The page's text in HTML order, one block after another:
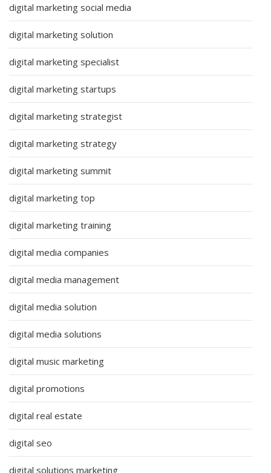
digital marketing social media
digital marketing solution
digital marketing specialist
digital marketing startups
digital marketing strategist
digital marketing strategy
digital marketing summit
digital marketing top
digital marketing training
digital media companies
digital media management
digital media solution
digital media solutions
digital music marketing
digital promotions
digital real estate
digital seo
digital solutions marketing